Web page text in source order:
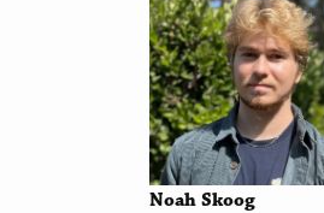
Noah Skoog